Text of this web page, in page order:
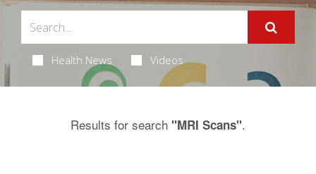
Health News Videos
Results for search "MRI Scans".